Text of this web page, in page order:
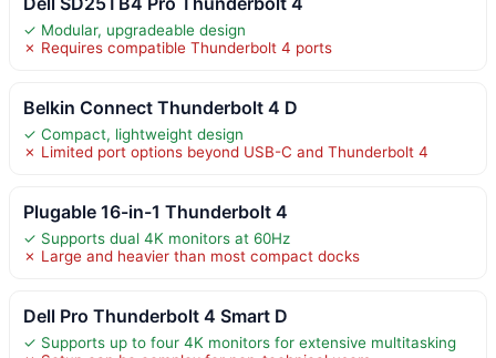
✓ Modular, upgradeable design
✗ Requires compatible Thunderbolt 4 ports
Belkin Connect Thunderbolt 4 D
✓ Compact, lightweight design
✗ Limited port options beyond USB-C and Thunderbolt 4
Plugable 16-in-1 Thunderbolt 4
✓ Supports dual 4K monitors at 60Hz
✗ Large and heavier than most compact docks
Dell Pro Thunderbolt 4 Smart D
✓ Supports up to four 4K monitors for extensive multitasking